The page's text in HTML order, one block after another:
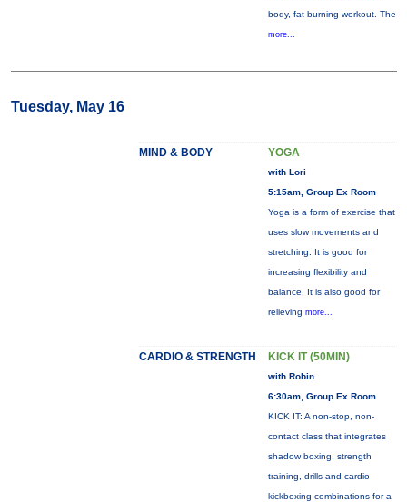
body, fat-burning workout. The
more...
Tuesday, May 16
MIND & BODY YOGA
with Lori
5:15am, Group Ex Room
Yoga is a form of exercise that
uses slow movements and
stretching. It is good for
increasing flexibility and
balance. It is also good for
relieving more...
CARDIO & STRENGTH KICK IT (50MIN)
with Robin
6:30am, Group Ex Room
KICK IT: A non-stop, non-
contact class that integrates
shadow boxing, strength
training, drills and cardio
kickboxing combinations for a